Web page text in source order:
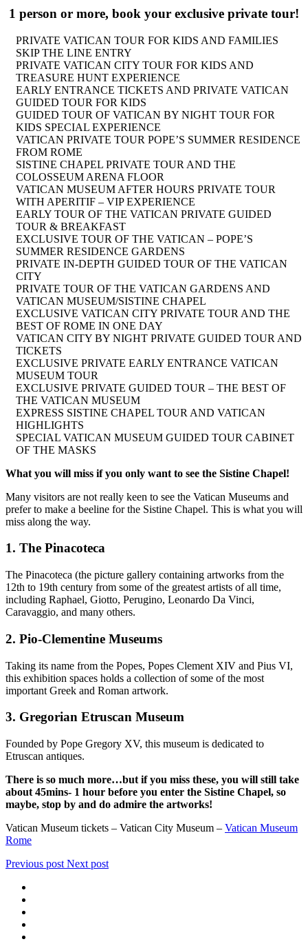
1 person or more, book your exclusive private tour!
PRIVATE VATICAN TOUR FOR KIDS AND FAMILIES
SKIP THE LINE ENTRY
PRIVATE VATICAN CITY TOUR FOR KIDS AND
TREASURE HUNT EXPERIENCE
EARLY ENTRANCE TICKETS AND PRIVATE VATICAN
GUIDED TOUR FOR KIDS
GUIDED TOUR OF VATICAN BY NIGHT TOUR FOR
KIDS SPECIAL EXPERIENCE
VATICAN PRIVATE TOUR POPE’S SUMMER RESIDENCE
FROM ROME
SISTINE CHAPEL PRIVATE TOUR AND THE
COLOSSEUM ARENA FLOOR
VATICAN MUSEUM AFTER HOURS PRIVATE TOUR
WITH APERITIF – VIP EXPERIENCE
EARLY TOUR OF THE VATICAN PRIVATE GUIDED
TOUR & BREAKFAST
EXCLUSIVE TOUR OF THE VATICAN – POPE’S
SUMMER RESIDENCE GARDENS
PRIVATE IN-DEPTH GUIDED TOUR OF THE VATICAN
CITY
PRIVATE TOUR OF THE VATICAN GARDENS AND
VATICAN MUSEUM/SISTINE CHAPEL
EXCLUSIVE VATICAN CITY PRIVATE TOUR AND THE
BEST OF ROME IN ONE DAY
VATICAN CITY BY NIGHT PRIVATE GUIDED TOUR AND
TICKETS
EXCLUSIVE PRIVATE EARLY ENTRANCE VATICAN
MUSEUM TOUR
EXCLUSIVE PRIVATE GUIDED TOUR – THE BEST OF
THE VATICAN MUSEUM
EXPRESS SISTINE CHAPEL TOUR AND VATICAN
HIGHLIGHTS
SPECIAL VATICAN MUSEUM GUIDED TOUR CABINET
OF THE MASKS
What you will miss if you only want to see the Sistine Chapel!
Many visitors are not really keen to see the Vatican Museums and
prefer to make a beeline for the Sistine Chapel. This is what you will
miss along the way.
1. The Pinacoteca
The Pinacoteca (the picture gallery containing artworks from the
12th to 19th century from some of the greatest artists of all time,
including Raphael, Giotto, Perugino, Leonardo Da Vinci,
Caravaggio, and many others.
2. Pio-Clementine Museums
Taking its name from the Popes, Popes Clement XIV and Pius VI,
this exhibition spaces holds a collection of some of the most
important Greek and Roman artwork.
3. Gregorian Etruscan Museum
Founded by Pope Gregory XV, this museum is dedicated to
Etruscan antiques.
There is so much more…but if you miss these, you will still take
about 45mins- 1 hour before you enter the Sistine Chapel, so
maybe, stop by and do admire the artworks!
Vatican Museum tickets – Vatican City Museum – Vatican Museum
Rome
Previous post Next post